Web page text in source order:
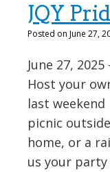
JQY
Posted on June 27,
June 27, 2025
Host your
last weekend
picnic
home, or a
us your party